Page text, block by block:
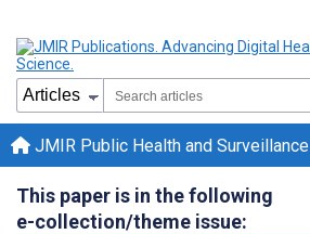
JMIR Public Health and Surveillance
This paper is in the following
e-collection/theme issue: